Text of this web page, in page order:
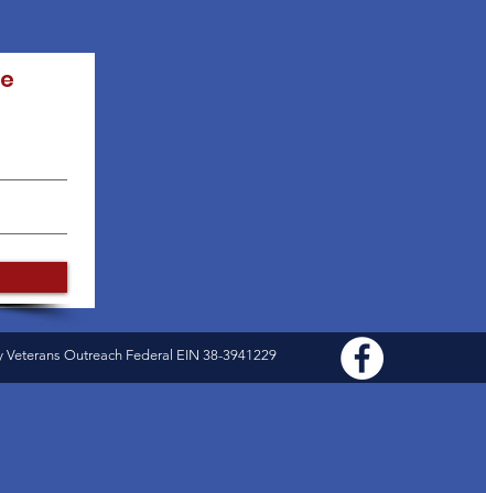
Veterans Outreach Federal EIN 38-3941229